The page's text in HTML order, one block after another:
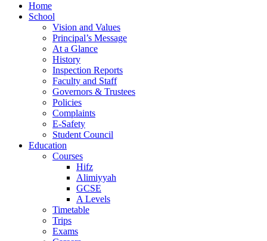
Home
School
Vision and Values
Principal’s Message
At a Glance
History
Inspection Reports
Faculty and Staff
Governors & Trustees
Policies
Complaints
E-Safety
Student Council
Education
Courses
Hifz
Alimiyyah
GCSE
A Levels
Timetable
Trips
Exams